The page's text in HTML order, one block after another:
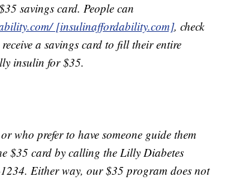
savings card. People can
[insulinaffordability.com], check
a savings card to fill their entire
insulin for $35.
who prefer to have someone guide them
$35 card by calling the Lilly Diabetes
Either way, our $35 program does not